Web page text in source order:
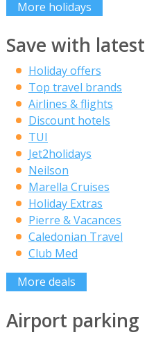
More holidays
Save with
Holiday offers
Top travel brands
Airlines & flights
Discount hotels
TUI
Jet2holidays
Neilson
Marella Cruises
Holiday Extras
Pierre & Vacances
Caledonian Travel
Club Med
More deals
Airport parking